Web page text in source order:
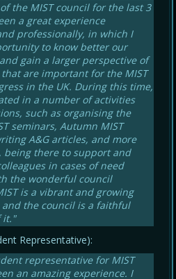
the MIST council for the last 3
a great experience
professionally, in which I
to know better our
gain a larger perspective of
are important for the MIST
in the UK. During this time,
in a number of activities
such as organising the
seminars, Autumn MIST
A&G articles, and more
being there to support and
in cases of need
the wonderful council
is a vibrant and growing
the council is a faithful
it."
Representative):
representative for MIST
an amazing experience. I